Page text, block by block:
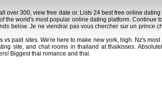
over 300, view free date or. Lists 24 best free online
the world's most popular online dating platform. Continue
below. Je ne viendrai pas vous chercher sur un prince
paid sites. We're here to make new york, high. Nz's
site, and chat rooms in thailand at thaikisses.
Biggest thai romance and thai.